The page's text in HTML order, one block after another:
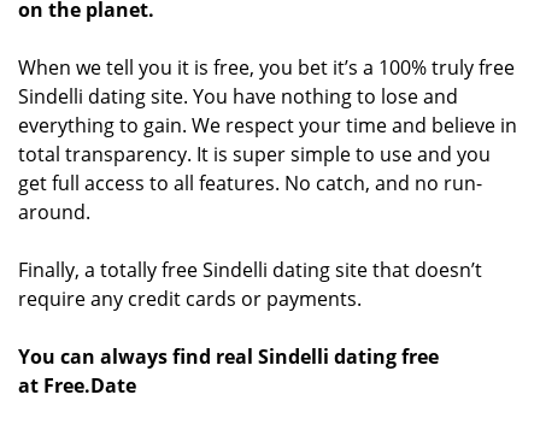
on the planet.
When we tell you it is free, you bet it’s a 100% truly free
Sindelli dating site. You have nothing to lose and
everything to gain. We respect your time and believe in
total transparency. It is super simple to use and you
get full access to all features. No catch, and no run-
around.
Finally, a totally free Sindelli dating site that doesn’t
require any credit cards or payments.
You can always find real Sindelli dating free
at Free.Date